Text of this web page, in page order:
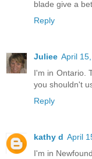
blade give a
Reply
Juliee April
I'm in Ontario.
you shouldn't
Reply
kathy d April
I'm in